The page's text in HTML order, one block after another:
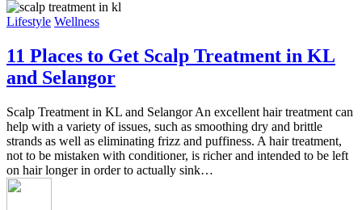
Lifestyle Wellness
11 Places to Get Scalp Treatment in KL
and Selangor
Scalp Treatment in KL and Selangor An excellent hair treatment can
help with a variety of issues, such as smoothing dry and brittle
strands as well as eliminating frizz and puffiness. A hair treatment,
not to be mistaken with conditioner, is richer and intended to be left
on hair longer in order to actually sink…